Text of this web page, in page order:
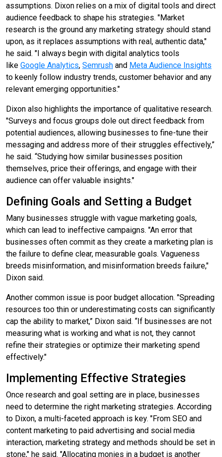
assumptions. Dixon relies on a mix of digital tools and direct
audience feedback to shape his strategies. "Market
research is the ground any marketing strategy should stand
upon, as it replaces assumptions with real, authentic data,"
he said. "I always begin with digital analytics tools
like Google Analytics, Semrush and Meta Audience Insights
to keenly follow industry trends, customer behavior and any
relevant emerging opportunities."
Dixon also highlights the importance of qualitative research.
"Surveys and focus groups dole out direct feedback from
potential audiences, allowing businesses to fine-tune their
messaging and address more of their struggles effectively,”
he said. “Studying how similar businesses position
themselves, price their offerings, and engage with their
audience can offer valuable insights."
Defining Goals and Setting a Budget
Many businesses struggle with vague marketing goals,
which can lead to ineffective campaigns. "An error that
businesses often commit as they create a marketing plan is
the failure to define clear, measurable goals. Vagueness
breeds misinformation, and misinformation breeds failure,"
Dixon said.
Another common issue is poor budget allocation. "Spreading
resources too thin or underestimating costs can significantly
cap the ability to market,” Dixon said. “If businesses are not
measuring what is working and what is not, they cannot
refine their strategies or optimize their marketing spend
effectively."
Implementing Effective Strategies
Once research and goal setting are in place, businesses
need to determine the right marketing strategies. According
to Dixon, a multi-faceted approach is key. "From SEO and
content marketing to paid advertising and social media
interaction, marketing strategy and methods should be set in
stone," he said. "Allocating monies in a budget is another